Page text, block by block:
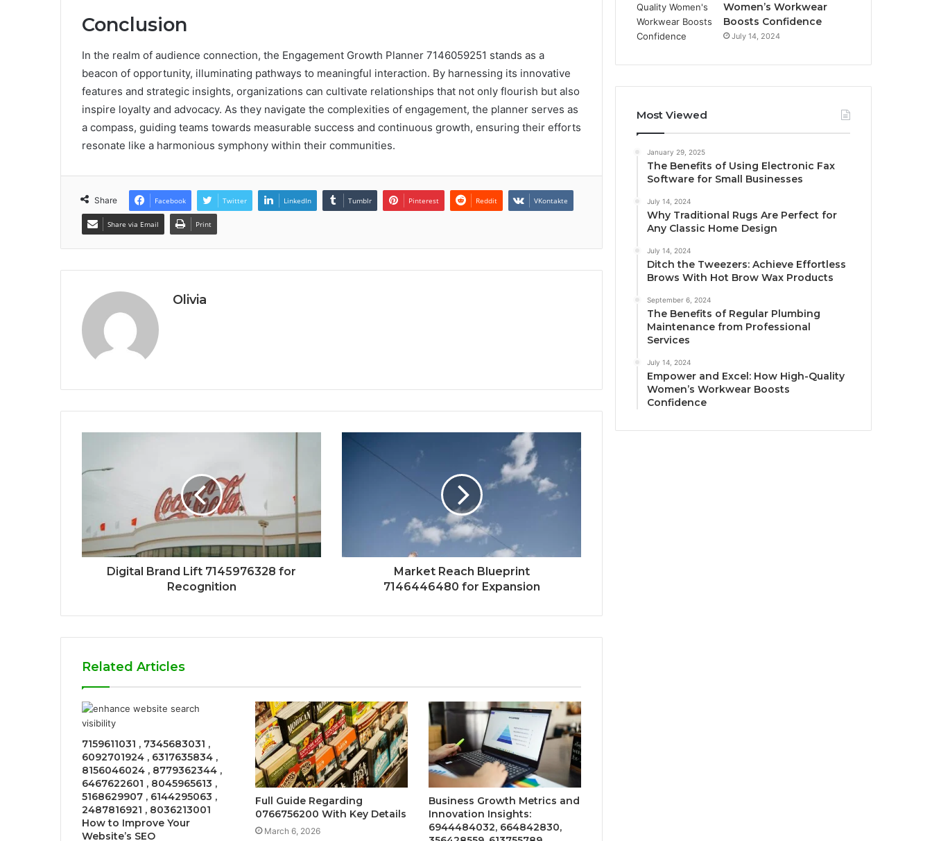
Conclusion
In the realm of audience connection, the Engagement Growth Planner 7146059251 stands as a
beacon of opportunity, illuminating pathways to meaningful interaction. By harnessing its innovative
features and strategic insights, organizations can cultivate relationships that not only flourish but also
inspire loyalty and advocacy. As they navigate the complexities of engagement, the planner serves as
a compass, guiding teams towards measurable success and continuous growth, ensuring their efforts
resonate like a harmonious symphony within their communities.
Share Facebook Twitter LinkedIn Tumblr Pinterest Reddit VKontakte
Share via Email Print
Olivia
Digital Brand Lift 7145976328 for
Recognition
Market Reach Blueprint
7146446480 for Expansion
Related Articles
7159611031 , 7345683031 ,
6092701924 , 6317635834 ,
8156046024 , 8779362344 ,
6467622601 , 8045965613 ,
5168629907 , 6144295063 ,
2487816921 , 8036213001
How to Improve Your
Website’s SEO
Full Guide Regarding
0766756200 With Key Details
March 6, 2026
Business Growth Metrics and
Innovation Insights:
6944484032, 664842830,
Women’s Workwear
Boosts Confidence
July 14, 2024
Most Viewed
January 29, 2025
The Benefits of Using Electronic Fax
Software for Small Businesses
July 14, 2024
Why Traditional Rugs Are Perfect for
Any Classic Home Design
July 14, 2024
Ditch the Tweezers: Achieve Effortless
Brows With Hot Brow Wax Products
September 6, 2024
The Benefits of Regular Plumbing
Maintenance from Professional
Services
July 14, 2024
Empower and Excel: How High-Quality
Women’s Workwear Boosts
Confidence